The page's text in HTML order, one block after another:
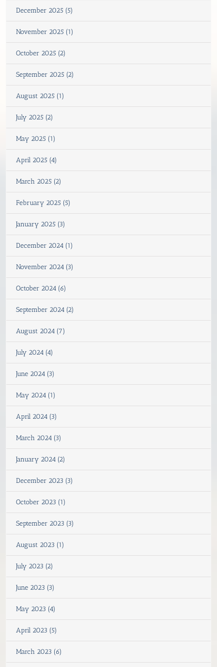
December 2025 (5)
November 2025 (1)
October 2025 (2)
September 2025 (2)
August 2025 (1)
July 2025 (2)
May 2025 (1)
April 2025 (4)
March 2025 (2)
February 2025 (5)
January 2025 (3)
December 2024 (1)
November 2024 (3)
October 2024 (6)
September 2024 (2)
August 2024 (7)
July 2024 (4)
June 2024 (3)
May 2024 (1)
April 2024 (3)
March 2024 (3)
January 2024 (2)
December 2023 (3)
October 2023 (1)
September 2023 (3)
August 2023 (1)
July 2023 (2)
June 2023 (3)
May 2023 (4)
April 2023 (5)
March 2023 (6)